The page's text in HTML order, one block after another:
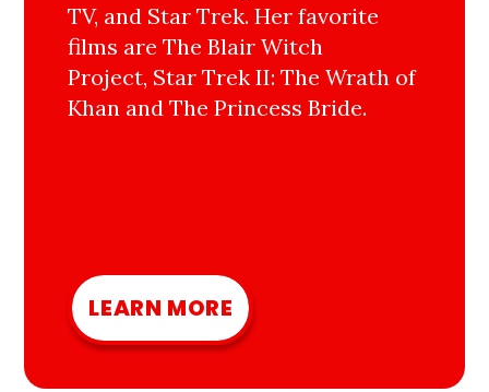
TV, and Star Trek. Her favorite
films are The Blair Witch
Project, Star Trek II: The Wrath of
Khan and The Princess Bride.
LEARN MORE